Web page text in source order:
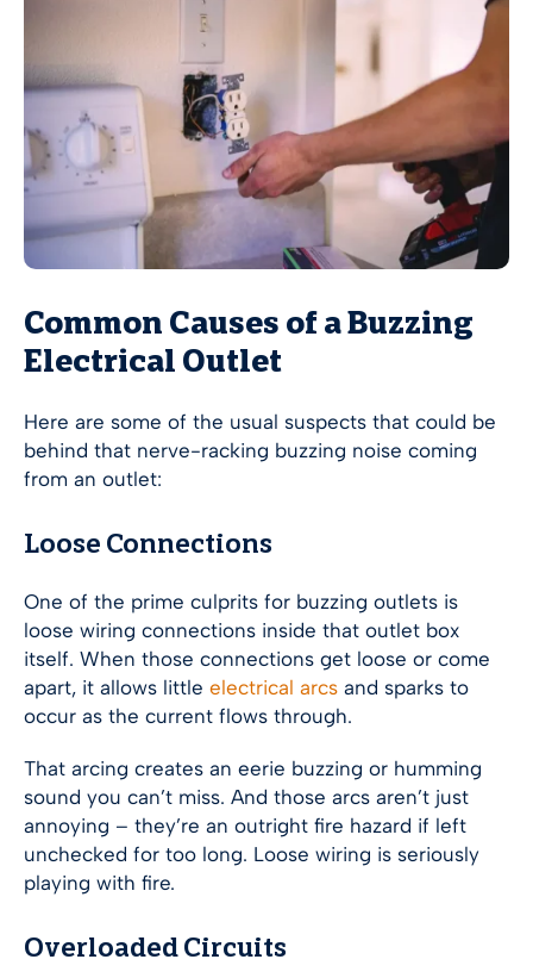
Common Causes of a Buzzing
Electrical Outlet
Here are some of the usual suspects that could be
behind that nerve-racking buzzing noise coming
from an outlet:
Loose Connections
One of the prime culprits for buzzing outlets is
loose wiring connections inside that outlet box
itself. When those connections get loose or come
apart, it allows little electrical arcs and sparks to
occur as the current flows through.
That arcing creates an eerie buzzing or humming
sound you can’t miss. And those arcs aren’t just
annoying – they’re an outright fire hazard if left
unchecked for too long. Loose wiring is seriously
playing with fire.
Overloaded Circuits